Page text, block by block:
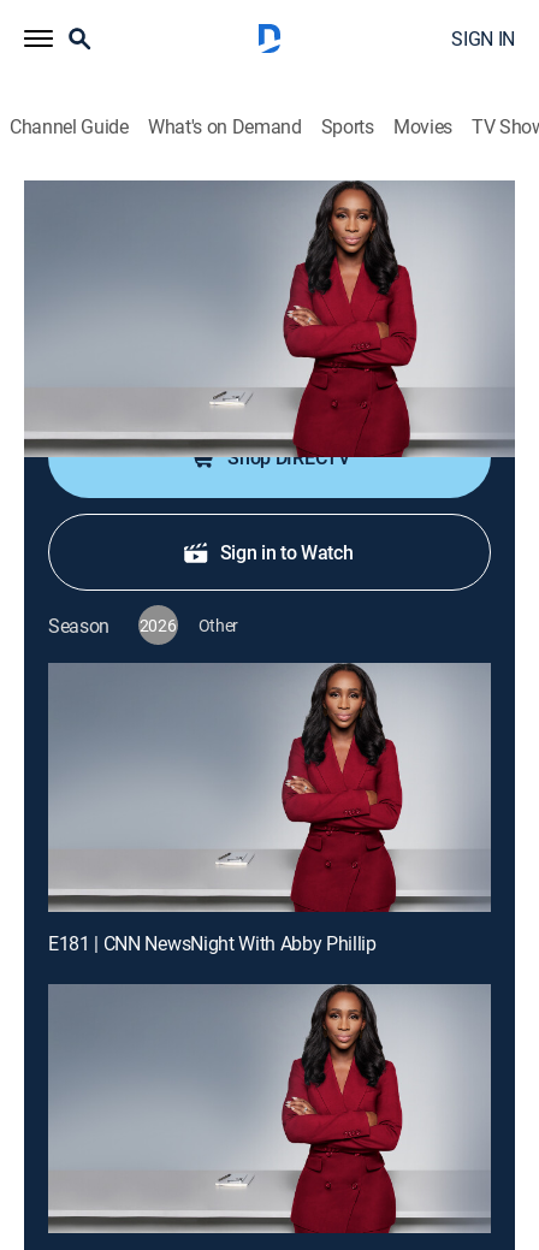
SIGN IN
Channel Guide What's on Demand Sports Movies TV
CNN NewsNight With Abby Phillip
S2026 E137 | CNN NewsNight With
Abby Phillip leads a roundtable discussion on the
day's biggest stories and issues shaping our world.
Shop DIRECTV
Sign in to Watch
Season 2026 Other
E181 | CNN NewsNight With Abby Phillip